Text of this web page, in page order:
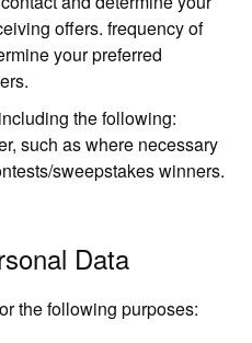
offers. frequency of
your preferred
including the following:
such as where necessary
sweepstakes winners.
Data
the following purposes: